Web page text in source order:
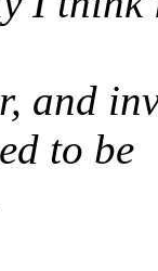
and
to be